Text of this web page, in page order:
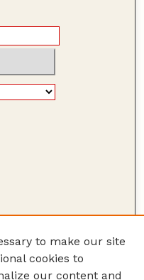
to make our site
cookies to
our content and